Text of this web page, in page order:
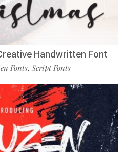
Handwritten Font
Fonts, Script Fonts